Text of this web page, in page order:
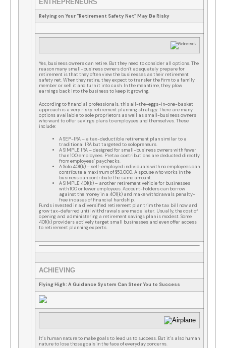
ENTREPRENEURS
Relying on Your “Retirement Safety Net” May Be Risky
Yes, business owners can retire. But they need to consider all options. The
reason many small-business owners don’t adequately prepare for
retirement is that they often view the businesses as their retirement
safety net. When they retire, they expect to transfer the firm to a family
member or sell it and turn it into cash. In the meantime, they plow
earnings back into the business to keep it growing.
According to financial professionals, this all-the-eggs-in-one-basket
approach is a very risky retirement planning strategy. There are many
options available to sole proprietors as well as small-business owners
who want to offer savings plans to employees and themselves. These
include:
A SEP-IRA – a tax-deductible retirement plan similar to a
traditional IRA but targeted to solopreneurs.
A SIMPLE IRA – designed for small-business owners with fewer
than 100 employees. Pretax contributions are deducted directly
from employees’ paychecks.
A Solo 401(k) – self-employed individuals with no employees can
contribute a maximum of $53,000. A spouse who works in the
business can contribute the same amount.
A SIMPLE 401(k) – another retirement vehicle for businesses
with 100 or fewer employees. Account-holders can borrow
against the money in a 401(k) and make withdrawals penalty-
free in cases of financial hardship.
Funds invested in a diversified retirement plan trim the tax bill now and
grow tax-deferred until withdrawals are made later. Usually, the cost of
opening and administering a retirement savings plan is modest. Some
401(k) providers actively target small businesses and even offer access
to retirement planning experts.
ACHIEVING
Flying High: A Guidance System Can Steer You to Success
It’s human nature to make goals to lead us to success. But it’s also human
nature to lose those goals in the face of everyday concerns.